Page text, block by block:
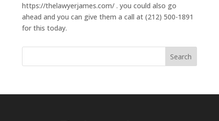
https://thelawyerjames.com/ . you could also go
ahead and you can give them a call at (212) 500-1891
for this today.